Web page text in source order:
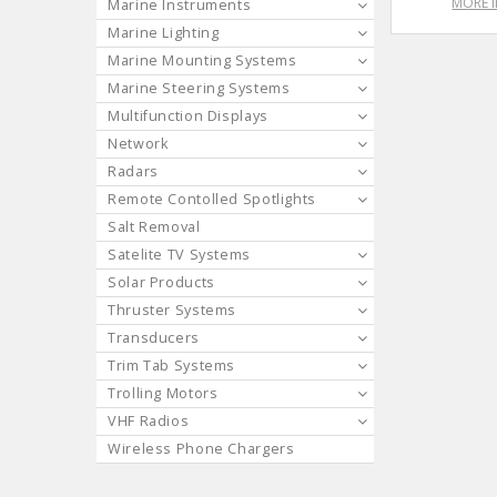
Marine Instruments
Marine Lighting
Marine Mounting Systems
Marine Steering Systems
Multifunction Displays
Network
Radars
Remote Contolled Spotlights
Salt Removal
Satelite TV Systems
Solar Products
Thruster Systems
Transducers
Trim Tab Systems
Trolling Motors
VHF Radios
Wireless Phone Chargers